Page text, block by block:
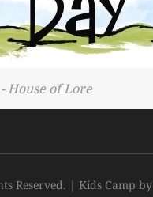
House of Lore
Reserved. | Kids Camp by